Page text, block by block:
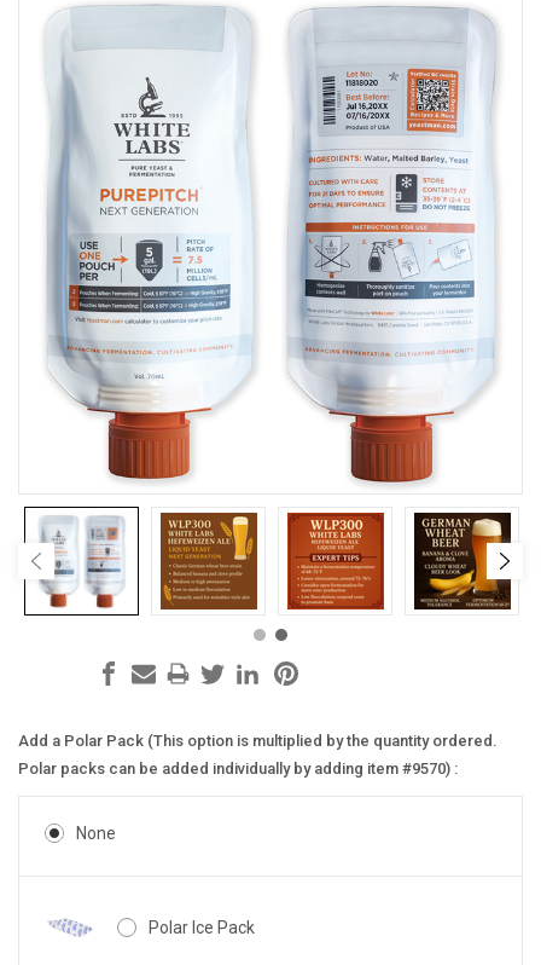
Add a Polar Pack (This option is multiplied by the quantity ordered.
Polar packs can be added individually by adding item #9570) :
None
Polar Ice Pack